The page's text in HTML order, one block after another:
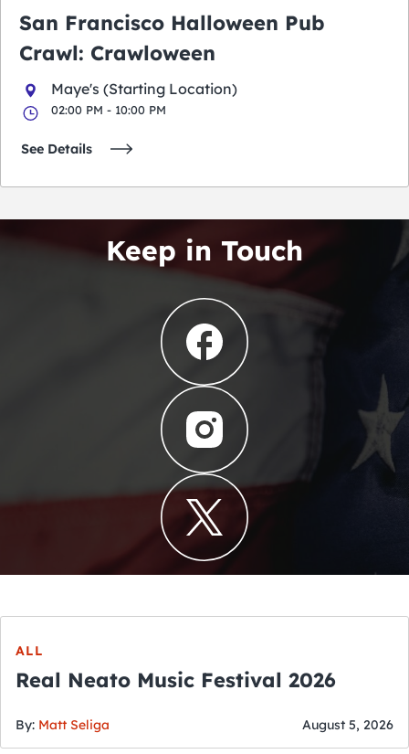
San Francisco Halloween Pub
Crawl: Crawloween
Maye's (Starting Location)
02:00 PM - 10:00 PM
See Details
Keep in Touch
ALL
Real Neato Music Festival 2026
By: Matt Seliga August 5, 2026